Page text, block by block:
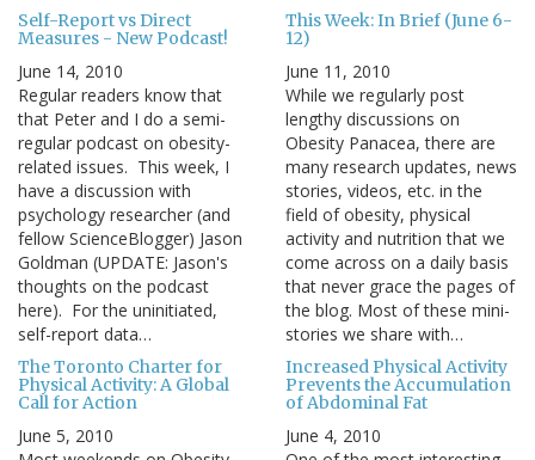
Self-Report vs Direct
Measures - New Podcast!
June 14, 2010
Regular readers know that
that Peter and I do a semi-
regular podcast on obesity-
related issues. This week, I
have a discussion with
psychology researcher (and
fellow ScienceBlogger) Jason
Goldman (UPDATE: Jason's
thoughts on the podcast
here). For the uninitiated,
self-report data…
This Week: In Brief (June 6-
12)
June 11, 2010
While we regularly post
lengthy discussions on
Obesity Panacea, there are
many research updates, news
stories, videos, etc. in the
field of obesity, physical
activity and nutrition that we
come across on a daily basis
that never grace the pages of
the blog. Most of these mini-
stories we share with…
The Toronto Charter for
Physical Activity: A Global
Call for Action
June 5, 2010
Increased Physical Activity
Prevents the Accumulation
of Abdominal Fat
June 4, 2010